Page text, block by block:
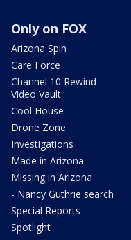
Only on FOX
Arizona Spin
Care Force
Channel 10 Rewind
Video Vault
Cool House
Drone Zone
Investigations
Made in Arizona
Missing in Arizona
- Nancy Guthrie search
Special Reports
Spotlight